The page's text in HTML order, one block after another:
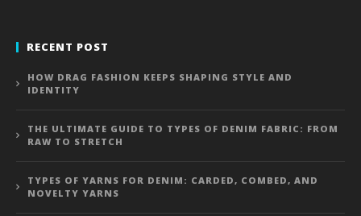
RECENT POST
HOW DRAG FASHION KEEPS SHAPING STYLE AND
IDENTITY
THE ULTIMATE GUIDE TO TYPES OF DENIM FABRIC: FROM
RAW TO STRETCH
TYPES OF YARNS FOR DENIM: CARDED, COMBED, AND
NOVELTY YARNS